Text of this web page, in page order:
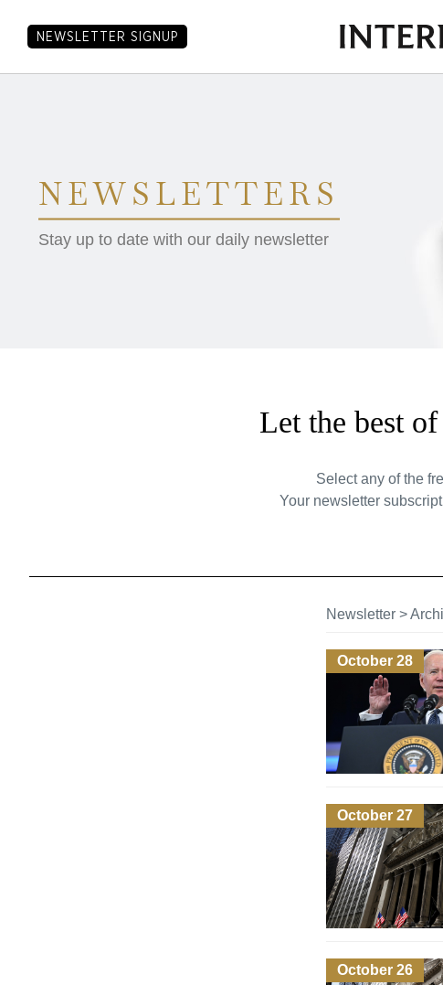
NEWSLETTER SIGNUP
NEWSLETTERS
Stay up to date with our daily newsletter
Let the best
Select any of the
Your newsletter
Newsletter >
October 28
October 27
October 26